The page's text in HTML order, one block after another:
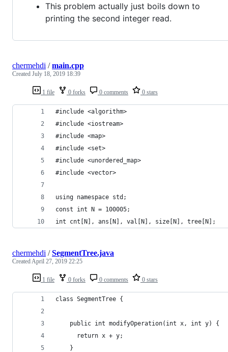
This problem actually just boils down to
printing the second integer read.
1 file 0 forks 0 comments 0 stars
chermehdi /main.cpp
Created July 18, 2019 18:39
#include <algorithm>
#include <iostream>
#include <map>
#include <set>
#include <unordered_map>
#include <vector>
using namespace std;
const int N = 100005;
int cnt[N], ans[N], val[N], size[N], tree[N];
1 file 0 forks 0 comments 0 stars
chermehdi /SegmentTree.java
Created April 27, 2019 22:25
class SegmentTree {
    public int modifyOperation(int x, int y) {
      return x + y;
    }